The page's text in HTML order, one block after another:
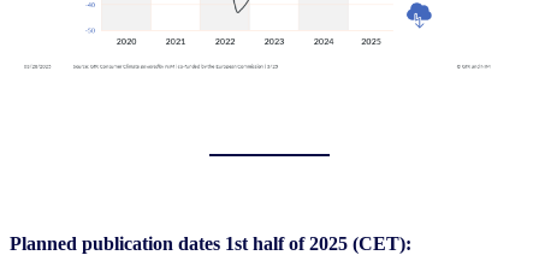
Planned publication dates 1st half of 2025 (CET):